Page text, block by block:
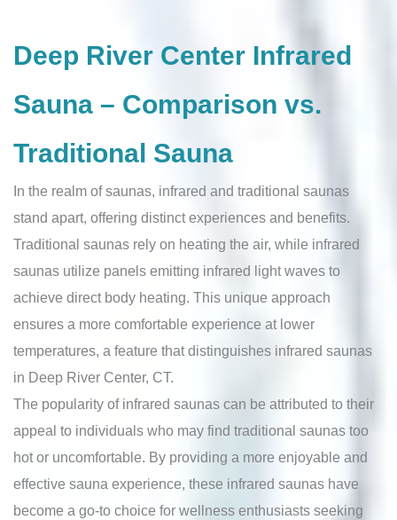
Deep River Center Infrared
Sauna – Comparison vs.
Traditional Sauna
In the realm of saunas, infrared and traditional saunas
stand apart, offering distinct experiences and benefits.
Traditional saunas rely on heating the air, while infrared
saunas utilize panels emitting infrared light waves to
achieve direct body heating. This unique approach
ensures a more comfortable experience at lower
temperatures, a feature that distinguishes infrared saunas
in Deep River Center, CT.
The popularity of infrared saunas can be attributed to their
appeal to individuals who may find traditional saunas too
hot or uncomfortable. By providing a more enjoyable and
effective sauna experience, these infrared saunas have
become a go-to choice for wellness enthusiasts seeking